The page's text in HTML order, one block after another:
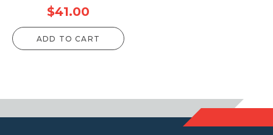
$41.00
ADD TO CART